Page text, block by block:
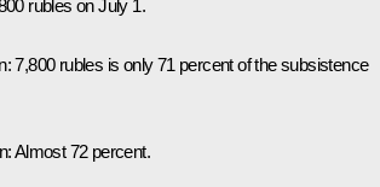
rubles on July 1.
7,800 rubles is only 71 percent of the subsistence
Almost 72 percent.